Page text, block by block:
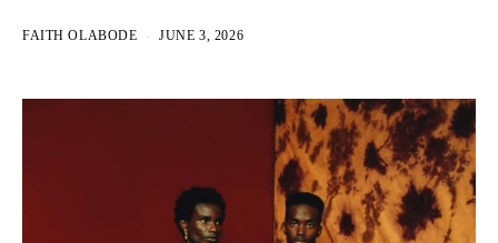
FAITH OLABODE JUNE 3, 2026